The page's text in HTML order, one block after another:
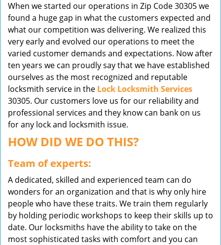
t
i
o
When we started our operations in Zip Code 30305 we
found a huge gap in what the customers expected and
what our competition was delivering. We realized this
very early and evolved our operations to meet the
varied customer demands and expectations. Now after
ten years we can proudly say that we have established
ourselves as the most recognized and reputable
locksmith service in the Lock Locksmith Services
30305. Our customers love us for our reliability and
professional services and they know can bank on us
for any lock and locksmith issue.
HOW DID WE DO THIS?
Team of experts:
A dedicated, skilled and experienced team can do
wonders for an organization and that is why only hire
people who have these traits. We train them regularly
by holding periodic workshops to keep their skills up to
date. Our locksmiths have the ability to take on the
most sophisticated tasks with comfort and you can